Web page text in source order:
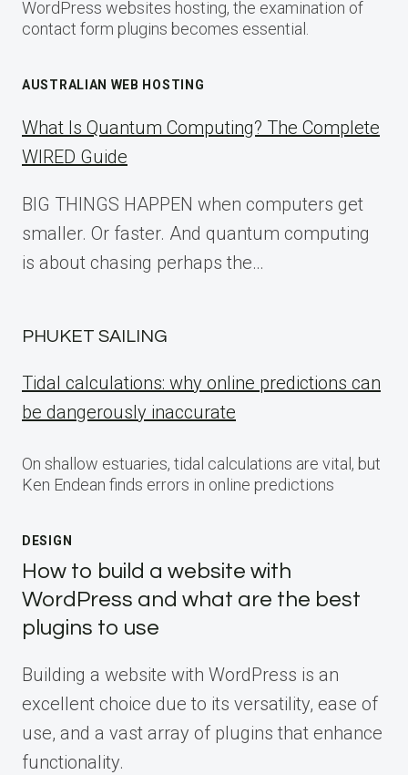
WordPress websites hosting, the examination of
contact form plugins becomes essential.
AUSTRALIAN WEB HOSTING
What Is Quantum Computing? The Complete
WIRED Guide
BIG THINGS HAPPEN when computers get
smaller. Or faster. And quantum computing
is about chasing perhaps the…
PHUKET SAILING
Tidal calculations: why online predictions can
be dangerously inaccurate
On shallow estuaries, tidal calculations are vital, but
Ken Endean finds errors in online predictions
DESIGN
How to build a website with
WordPress and what are the best
plugins to use
Building a website with WordPress is an
excellent choice due to its versatility, ease of
use, and a vast array of plugins that enhance
functionality.